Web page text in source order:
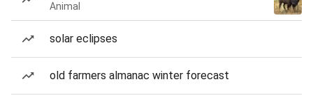
Animal
solar eclipses
old farmers almanac winter forecast